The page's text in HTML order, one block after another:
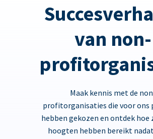
van non-
Maak kennis met de
profitorganisaties die voor
hebben gekozen en ontdek hoe
hoogten hebben bereikt